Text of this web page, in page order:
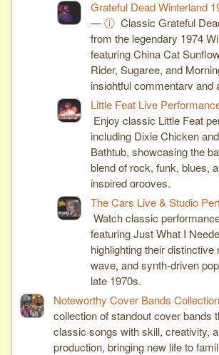
Grateful Dead Winterland
—ⓘ Classic Grateful
from the legendary 1974
featuring China Cat
Rider, Sugaree, and
insightful commentary and
Little Feat Live
Enjoy classic Little Feat
including Dixie Chicken
Bathtub, showcasing the
blend of rock, funk, blues,
inspired grooves.
The Cars Live & Studio
Watch classic
featuring Just What I
highlighting their
wave, and synth-driven
late 1970s.
Noteworthy Cover Bands Collection
collection of standout cover bands
classic songs with skill, creativity,
production, bringing new life to